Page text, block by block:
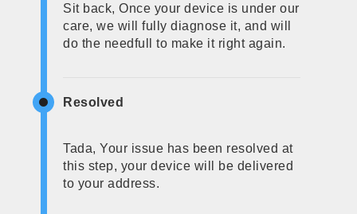
Sit back, Once your device is under our
care, we will fully diagnose it, and will
do the needfull to make it right again.
Resolved
Tada, Your issue has been resolved at
this step, your device will be delivered
to your address.